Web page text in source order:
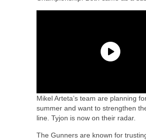
Mikel Arteta’s team are planning
summer and want to strengthen
line. Tyjon is now on their radar.
The Gunners are known for